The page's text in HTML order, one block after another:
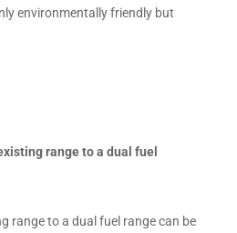
environmentally friendly but
range to a dual fuel
range to a dual fuel range can be